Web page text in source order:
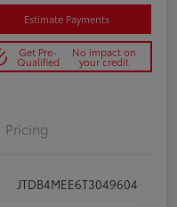
Estimate Payments
Get Pre-
Qualified
No impact on
your credit
Pricing
JTDB4MEE6T3049604